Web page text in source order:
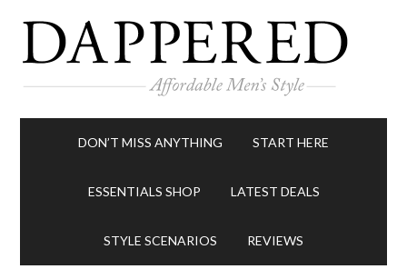
DON’T MISS ANYTHING START HERE
ESSENTIALS SHOP LATEST DEALS
STYLE SCENARIOS REVIEWS